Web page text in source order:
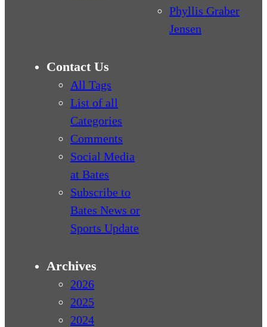
Phyllis Graber
Jensen
Contact Us
All Tags
List of all
Categories
Comments
Social Media
at Bates
Subscribe to
Bates News or
Sports Update
Archives
2026
2025
2024